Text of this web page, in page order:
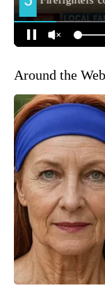
Around the Web